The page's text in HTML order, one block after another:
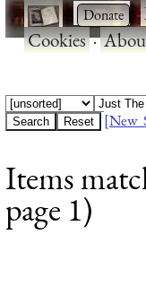
· ·
Cookies·
[New
Items
page 1)